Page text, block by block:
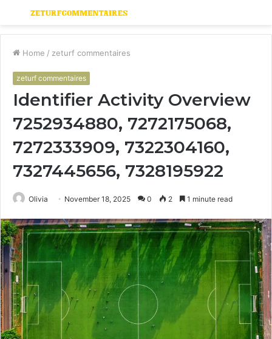
Menu
Home / zeturf commentaires
zeturf commentaires
Identifier Activity Overview
7252934880, 7272175068,
7272333909, 7322304160,
7327445656, 7328195922
Olivia November 18, 2025 0 2 1 minute read